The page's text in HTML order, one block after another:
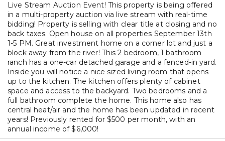
Live Stream Auction Event! This property is being offered
in a multi-property auction via live stream with real-time
bidding! Property is selling with clear title at closing and no
back taxes. Open house on all properties September 13th
1-5 PM. Great investment home on a corner lot and just a
block away from the river! This 2 bedroom, 1 bathroom
ranch has a one-car detached garage and a fenced-in yard.
Inside you will notice a nice sized living room that opens
up to the kitchen. The kitchen offers plenty of cabinet
space and access to the backyard. Two bedrooms and a
full bathroom complete the home. This home also has
central heat/air and the home has been updated in recent
years! Previously rented for $500 per month, with an
annual income of $6,000!